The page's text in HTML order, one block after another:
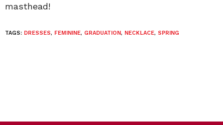
masthead!
TAGS: DRESSES, FEMININE, GRADUATION, NECKLACE, SPRING